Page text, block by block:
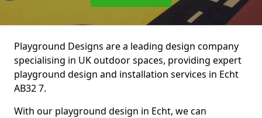
Playground Designs are a leading design company
specialising in UK outdoor spaces, providing expert
playground design and installation services in Echt
AB32 7.
With our playground design in Echt, we can